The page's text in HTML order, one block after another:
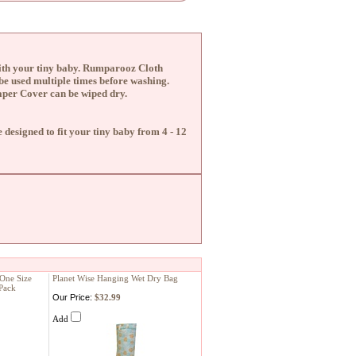
your tiny baby. Rumparooz Cloth
used multiple times before washing.
Cover can be wiped dry.
designed to fit your tiny baby from 4 - 12
Size
Planet Wise Hanging Wet Dry Bag
Our Price: $32.99
Add